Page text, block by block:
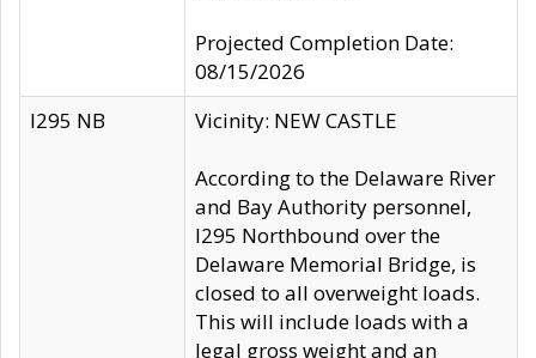
Projected Completion Date:
08/15/2026
I295 NB
Vicinity: NEW CASTLE
According to the Delaware River
and Bay Authority personnel,
I295 Northbound over the
Delaware Memorial Bridge, is
closed to all overweight loads.
This will include loads with a
legal gross weight and an